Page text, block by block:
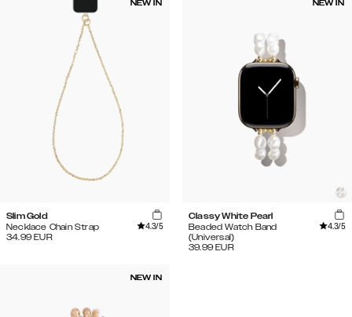
NEW IN
Slim Gold
Necklace Chain Strap
4.3/5
34.99 EUR
NEW IN
Classy White Pearl
Beaded Watch Band
(Universal)
4.3/5
39.99 EUR
NEW IN